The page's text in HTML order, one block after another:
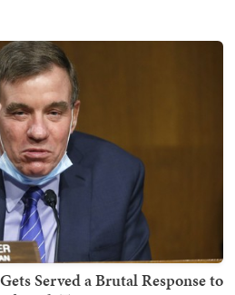
Served a Brutal Response to